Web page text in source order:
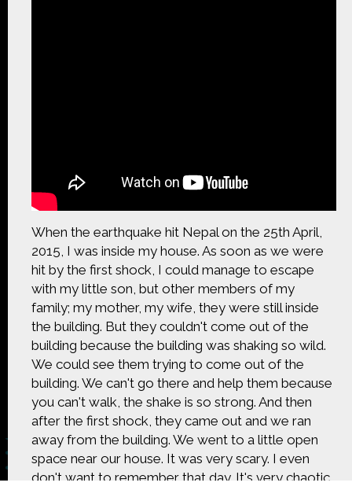
When the earthquake hit Nepal on the 25th April,
2015, I was inside my house. As soon as we were
hit by the first shock, I could manage to escape
with my little son, but other members of my
family; my mother, my wife, they were still inside
the building. But they couldn't come out of the
building because the building was shaking so wild.
We could see them trying to come out of the
building. We can't go there and help them because
you can't walk, the shake is so strong. And then
after the first shock, they came out and we ran
away from the building. We went to a little open
space near our house. It was very scary. I even
don't want to remember that day. It's very chaotic,
The Crowd & The Cloud and the materials on this
website are based upon work supported by the
National Science Foundation under Award 1422198.
Any opinions, findings and conclusions or
recommendations expressed in this material are
those of Geoff Haines-Stiles Productions, Inc., and
do not necessarily reflect those of the National
Science Foundation. © 2018 GHSPi, Inc.
C&C believes that all content appearing on this
website is either original to C&C or appears by
permission of the owners, or is public
domain/Creative Commons. If anyone believes their
material has been improperly included, contact us
and we will immediately address the issue.